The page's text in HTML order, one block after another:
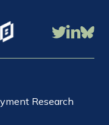
Research